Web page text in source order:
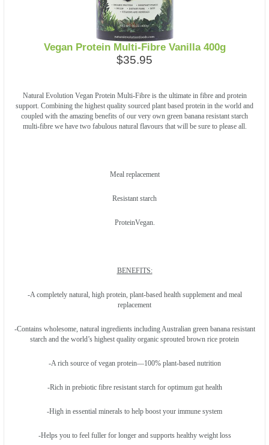
Vegan Protein Multi-Fibre Vanilla 400g
$35.95
Natural Evolution Vegan Protein Multi-Fibre is the ultimate in fibre and protein
support. Combining the highest quality sourced plant based protein in the world and
coupled with the amazing benefits of our very own green banana resistant starch
multi-fibre we have two fabulous natural flavours that will be sure to please all.
Meal replacement
Resistant starch
ProteinVegan.
BENEFITS:
-A completely natural, high protein, plant-based health supplement and meal
replacement
-Contains wholesome, natural ingredients including Australian green banana resistant
starch and the world’s highest quality organic sprouted brown rice protein
-A rich source of vegan protein—100% plant-based nutrition
-Rich in prebiotic fibre resistant starch for optimum gut health
-High in essential minerals to help boost your immune system
-Helps you to feel fuller for longer and supports healthy weight loss